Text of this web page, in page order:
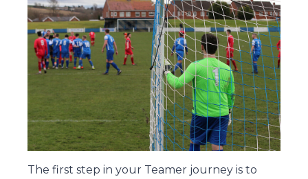
The first step in your Teamer journey is to